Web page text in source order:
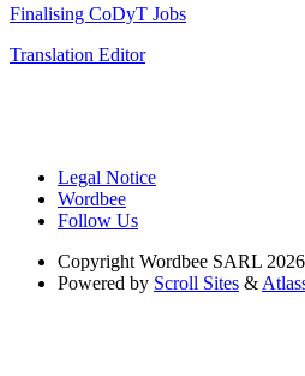
Finalising CoDyT Jobs
Translation Editor
Legal Notice
Wordbee
Follow Us
Copyright Wordbee SARL 2026
Powered by Scroll Sites &